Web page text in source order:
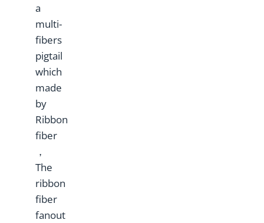
a
multi-
fibers
pigtail
which
made
by
Ribbon
fiber
，
The
ribbon
fiber
fanout